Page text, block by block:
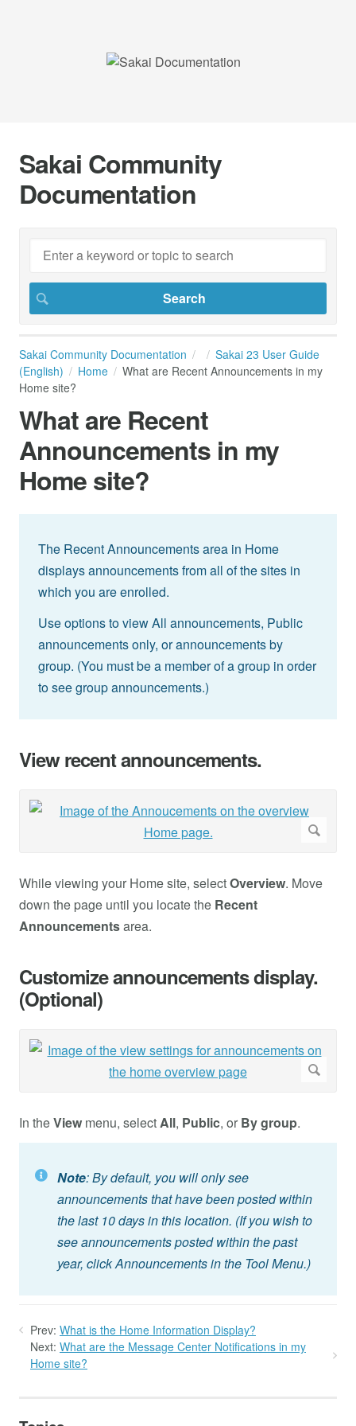
Sakai Community
Documentation
Sakai Community Documentation
Sakai 23 User Guide
(English)
Home
What are Recent Announcements in my
Home site?
What are Recent
Announcements in my
Home site?
The Recent Announcements area in Home
displays announcements from all of the sites in
which you are enrolled.
Use options to view All announcements, Public
announcements only, or announcements by
group. (You must be a member of a group in order
to see group announcements.)
View recent announcements.
While viewing your Home site, selectOverview. Move
down the page until you locate the Recent
Announcementsarea.
Customize announcements display.
(Optional)
In theView menu, selectAll, Public, or By group.
Note: By default, you will only see
announcements that have been posted within
the last 10 days in this location. (If you wish to
see announcements posted within the past
year, click Announcements in the Tool Menu.)
Prev: What is the Home Information Display?
Next: What are the Message Center Notifications in my
Home site?